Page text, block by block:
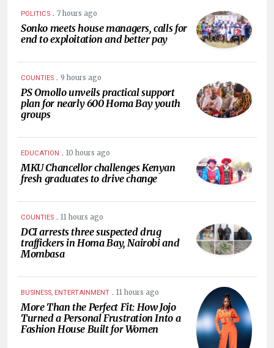
POLITICS . 7 hours ago
Sonko meets house managers, calls for
end to exploitation and better pay
COUNTIES . 9 hours ago
PS Omollo unveils practical support
plan for nearly 600 Homa Bay youth
groups
EDUCATION . 10 hours ago
MKU Chancellor challenges Kenyan
fresh graduates to drive change
COUNTIES . 11 hours ago
DCI arrests three suspected drug
traffickers in Homa Bay, Nairobi and
Mombasa
BUSINESS, ENTERTAINMENT . 11 hours ago
More Than the Perfect Fit: How Jojo
Turned a Personal Frustration Into a
Fashion House Built for Women